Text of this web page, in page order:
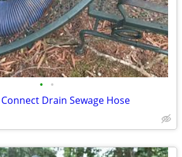
• •
Drain Sewage Hose